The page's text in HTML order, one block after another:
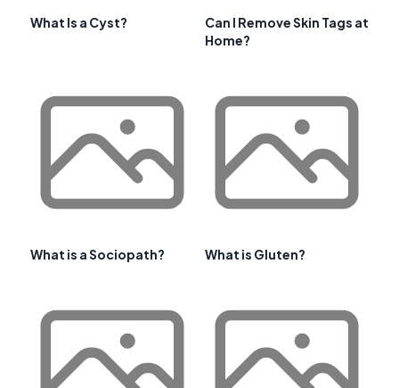
What Is a Cyst?
Can I Remove Skin Tags at
Home?
What is a Sociopath? What is Gluten?